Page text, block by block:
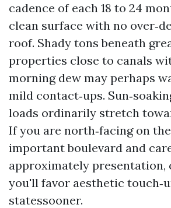
cadence of each 18 to 24
clean surface with no
roof. Shady tons beneath
properties close to canals
morning dew may perhaps
mild contact‑ups.
loads ordinarily stretch
If you are north‑facing on
important boulevard and
approximately presentation,
you'll favor aesthetic
statessooner.